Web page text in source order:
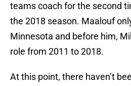
teams coach for the second
the 2018 season. Maalouf
Minnesota and before him,
role from 2011 to 2018.
At this point, there haven’t